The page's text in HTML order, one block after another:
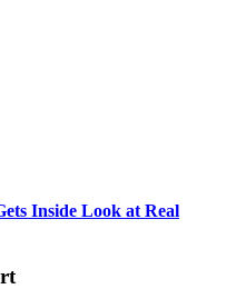
Inside Look at Real